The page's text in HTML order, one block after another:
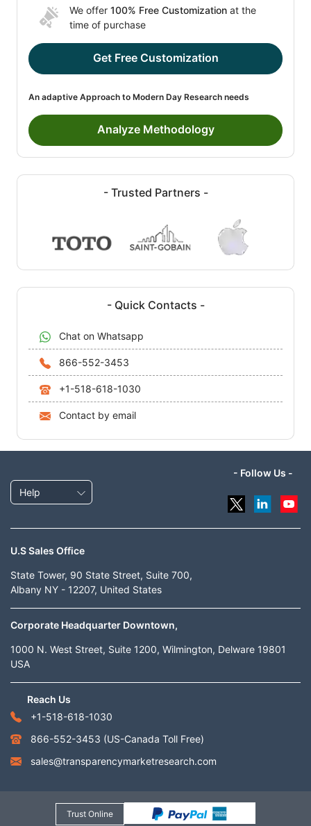
We offer 100% Free Customization at the
time of purchase
Get Free Customization
An adaptive Approach to Modern Day Research needs
Analyze Methodology
- Trusted Partners -
- Quick Contacts -
Chat on Whatsapp
866-552-3453
+1-518-618-1030
Contact by email
Help
- Follow Us -
U.S Sales Office
State Tower, 90 State Street, Suite 700,
Albany NY - 12207, United States
Corporate Headquarter Downtown,
1000 N. West Street, Suite 1200, Wilmington, Delware 19801
USA
Reach Us
+1-518-618-1030
866-552-3453 (US-Canada Toll Free)
sales@transparencymarketresearch.com
Trust Online